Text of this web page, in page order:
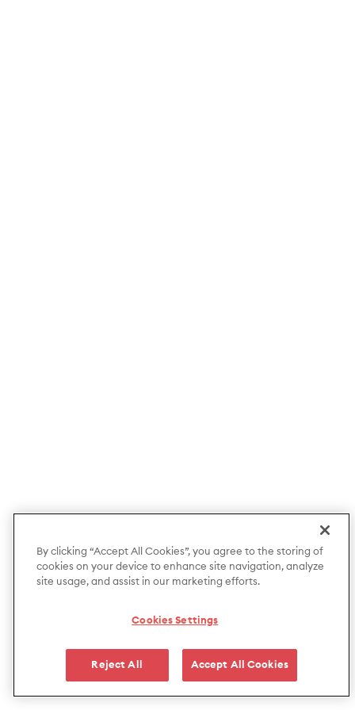
By clicking “Accept All Cookies”, you agree to the storing of
cookies on your device to enhance site navigation, analyze
site usage, and assist in our marketing efforts.
Cookies Settings
Reject All Accept All Cookies